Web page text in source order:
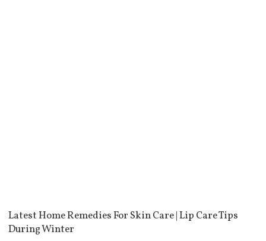
Latest Home Remedies For Skin Care | Lip Care Tips
During Winter